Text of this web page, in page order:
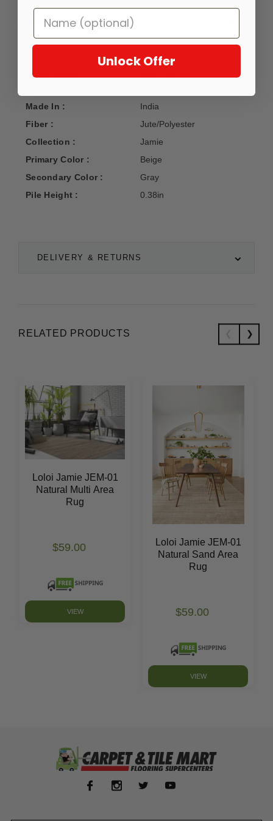
DELIVERY & RETURNS
NOTE: The SAMPLE 1'6 X 1'6 size is not returnable.
Made In :
India
Fiber :
Jute/Polyester
Collection :
Jamie
Primary Color :
Beige
Secondary Color :
Gray
Pile Height :
0.38in
RELATED PRODUCTS
Loloi Jamie JEM-01
Natural Multi Area
Rug
$59.00
VIEW
Loloi Jamie JEM-01
Natural Sand Area
Rug
$59.00
VIEW
Unlock Offer